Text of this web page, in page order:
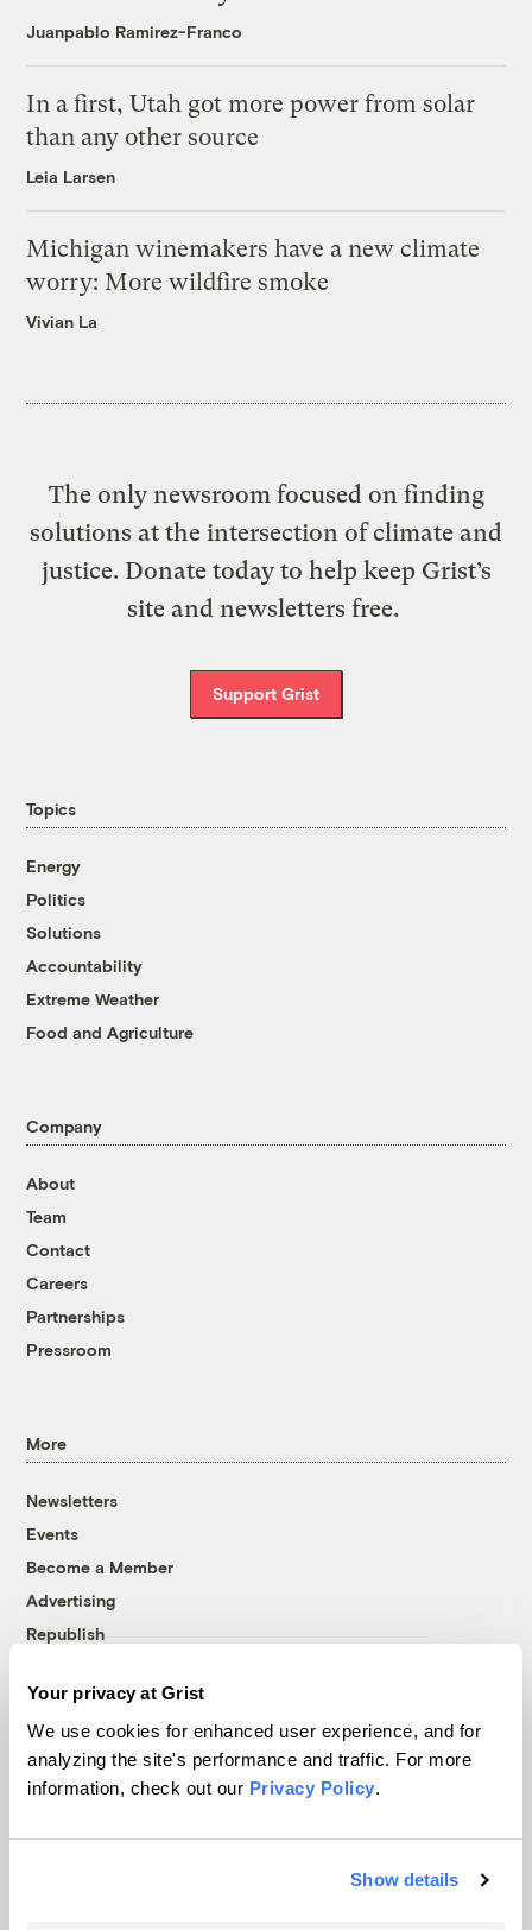
Your privacy at Grist
We use cookies for enhanced user experience, and for
analyzing the site's performance and traffic. For more
information, check out our Privacy Policy.
Show details
Juanpablo Ramirez-Franco
In a first, Utah got more power from solar
than any other source
Leia Larsen
Michigan winemakers have a new climate
worry: More wildfire smoke
Vivian La
The only newsroom focused on finding
solutions at the intersection of climate and
justice. Donate today to help keep Grist’s
site and newsletters free.
Support Grist
Topics
Energy
Politics
Solutions
Accountability
Extreme Weather
Food and Agriculture
Company
About
Team
Contact
Careers
Partnerships
Pressroom
More
Newsletters
Events
Become a Member
Advertising
Republish
© 1999-2026 Grist Magazine, Inc. All rights reserved.
Grist is powered byWordPress VIP